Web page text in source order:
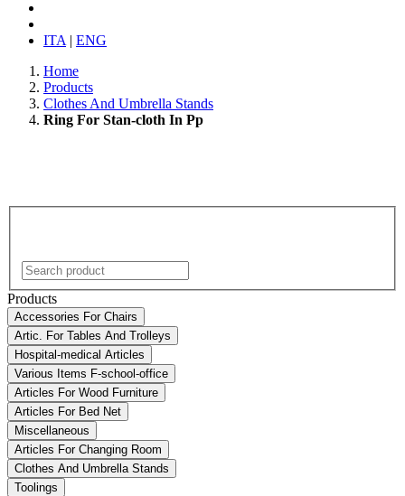
ITA | ENG
Home
Products
Clothes And Umbrella Stands
Ring For Stan-cloth In Pp
Products
Accessories For Chairs
Artic. For Tables And Trolleys
Hospital-medical Articles
Various Items F-school-office
Articles For Wood Furniture
Articles For Bed Net
Miscellaneous
Articles For Changing Room
Clothes And Umbrella Stands
Toolings